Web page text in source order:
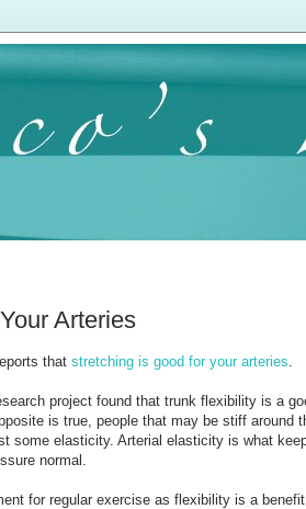
Arteries
that stretching is good for your arteries
project found that trunk flexibility is a
is true, people that may be stiff around
some elasticity. Arterial elasticity is what
normal.
for regular exercise as flexibility is a